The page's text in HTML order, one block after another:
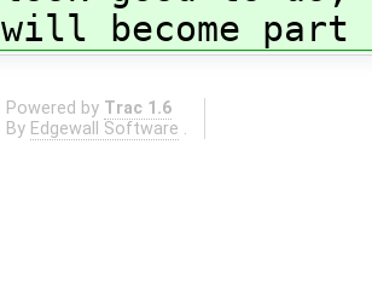
will become
Powered by Trac 1.6
By Edgewall Software .